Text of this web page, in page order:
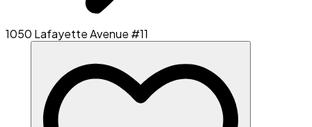
1050 Lafayette Avenue #11